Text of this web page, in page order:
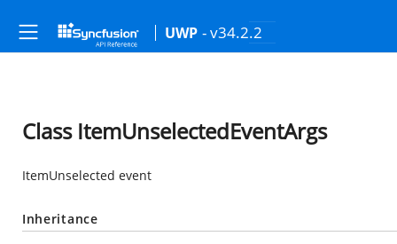
UWP - v34.2.2
Class ItemUnselectedEventArgs
ItemUnselected event
Inheritance